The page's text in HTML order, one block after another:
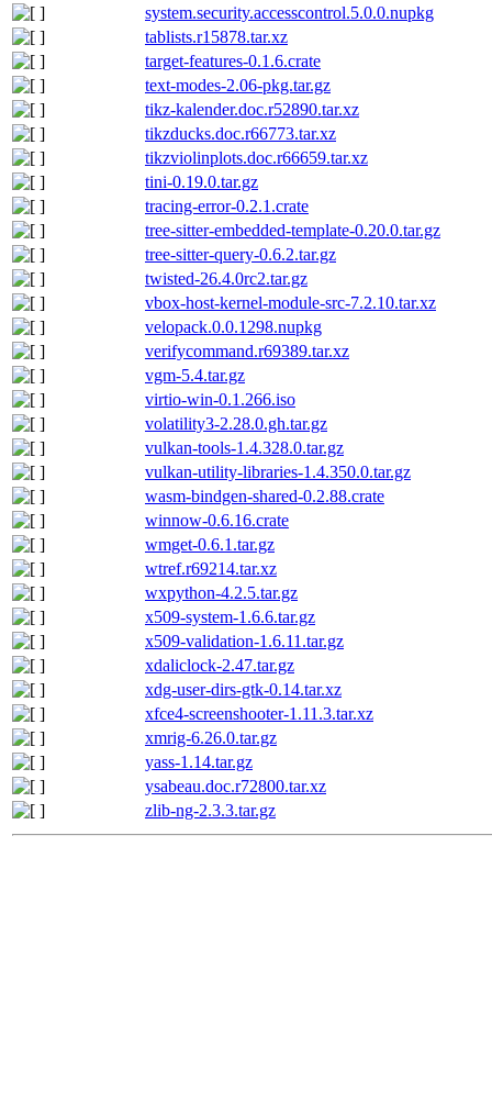
system.security.accesscontrol.5.0.0.nupkg
tablists.r15878.tar.xz
target-features-0.1.6.crate
text-modes-2.06-pkg.tar.gz
tikz-kalender.doc.r52890.tar.xz
tikzducks.doc.r66773.tar.xz
tikzviolinplots.doc.r66659.tar.xz
tini-0.19.0.tar.gz
tracing-error-0.2.1.crate
tree-sitter-embedded-template-0.20.0.tar.gz
tree-sitter-query-0.6.2.tar.gz
twisted-26.4.0rc2.tar.gz
vbox-host-kernel-module-src-7.2.10.tar.xz
velopack.0.0.1298.nupkg
verifycommand.r69389.tar.xz
vgm-5.4.tar.gz
virtio-win-0.1.266.iso
volatility3-2.28.0.gh.tar.gz
vulkan-tools-1.4.328.0.tar.gz
vulkan-utility-libraries-1.4.350.0.tar.gz
wasm-bindgen-shared-0.2.88.crate
winnow-0.6.16.crate
wmget-0.6.1.tar.gz
wtref.r69214.tar.xz
wxpython-4.2.5.tar.gz
x509-system-1.6.6.tar.gz
x509-validation-1.6.11.tar.gz
xdaliclock-2.47.tar.gz
xdg-user-dirs-gtk-0.14.tar.xz
xfce4-screenshooter-1.11.3.tar.xz
xmrig-6.26.0.tar.gz
yass-1.14.tar.gz
ysabeau.doc.r72800.tar.xz
zlib-ng-2.3.3.tar.gz